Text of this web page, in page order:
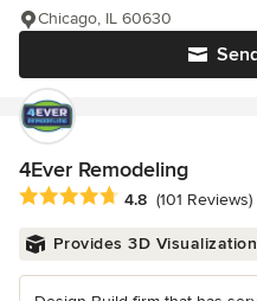
Chicago, IL 60630
4Ever Remodeling
Average rating: 4.8 out of 5
4.8 (101 Reviews)
Provides 3D Visualization